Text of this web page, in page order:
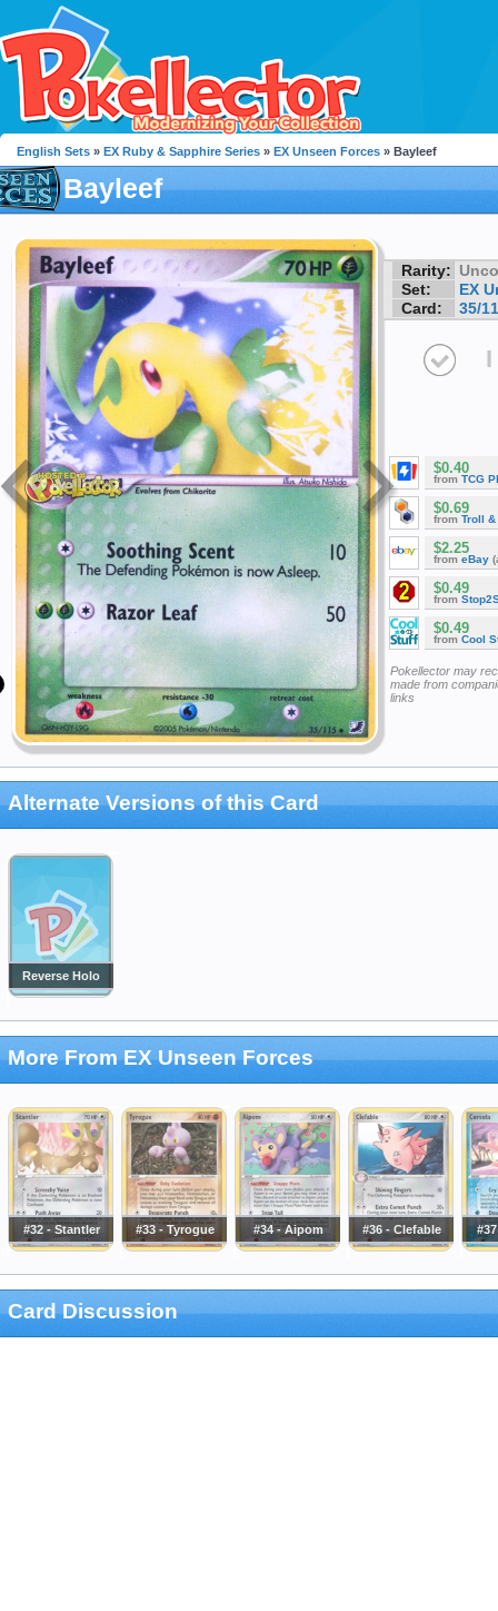
English Sets » EX Ruby & Sapphire Series » EX Unseen Forces » Bayleef
Bayleef
Rarity:
Set:
EX
Card:
35/
I
$0.40
from TCG
$0.69
from Troll &
$2.25
from eBay
$0.49
from
$0.49
from Cool
Pokellector may
made from
links
Alternate Versions of this Card
Reverse Holo
More From EX Unseen Forces
#32 - Stantler #33 - Tyrogue #34 - Aipom #36 - Clefable
Card Discussion